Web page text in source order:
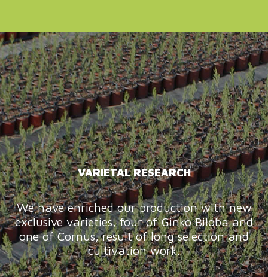
VARIETAL RESEARCH
We have enriched our production with new
exclusive varieties, four of Ginko Biloba and
one of Cornus, result of long selection and
cultivation work.